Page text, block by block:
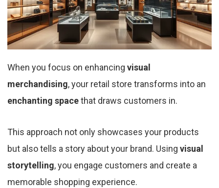
When you focus on enhancing visual
merchandising, your retail store transforms into an
enchanting spacethat draws customers in.
This approach not only showcases your products
but also tells a story about your brand. Using visual
storytelling, you engage customers and create a
memorable shopping experience.